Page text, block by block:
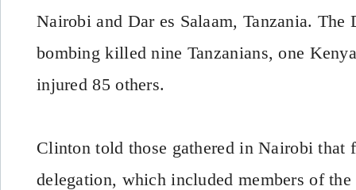
Nairobi and Dar es Salaam, Tanzania. The
bombing killed nine Tanzanians, one
injured 85 others.
Clinton told those gathered in Nairobi that
delegation, which included members of